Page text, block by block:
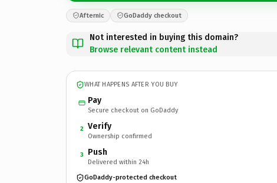
Afternic GoDaddy checkout
Not interested in buying this domain?
Browse relevant content instead
WHAT HAPPENS AFTER YOU BUY
Pay
Secure checkout on GoDaddy
2 Verify
Ownership confirmed
3 Push
Delivered within 24h
GoDaddy-protected checkout